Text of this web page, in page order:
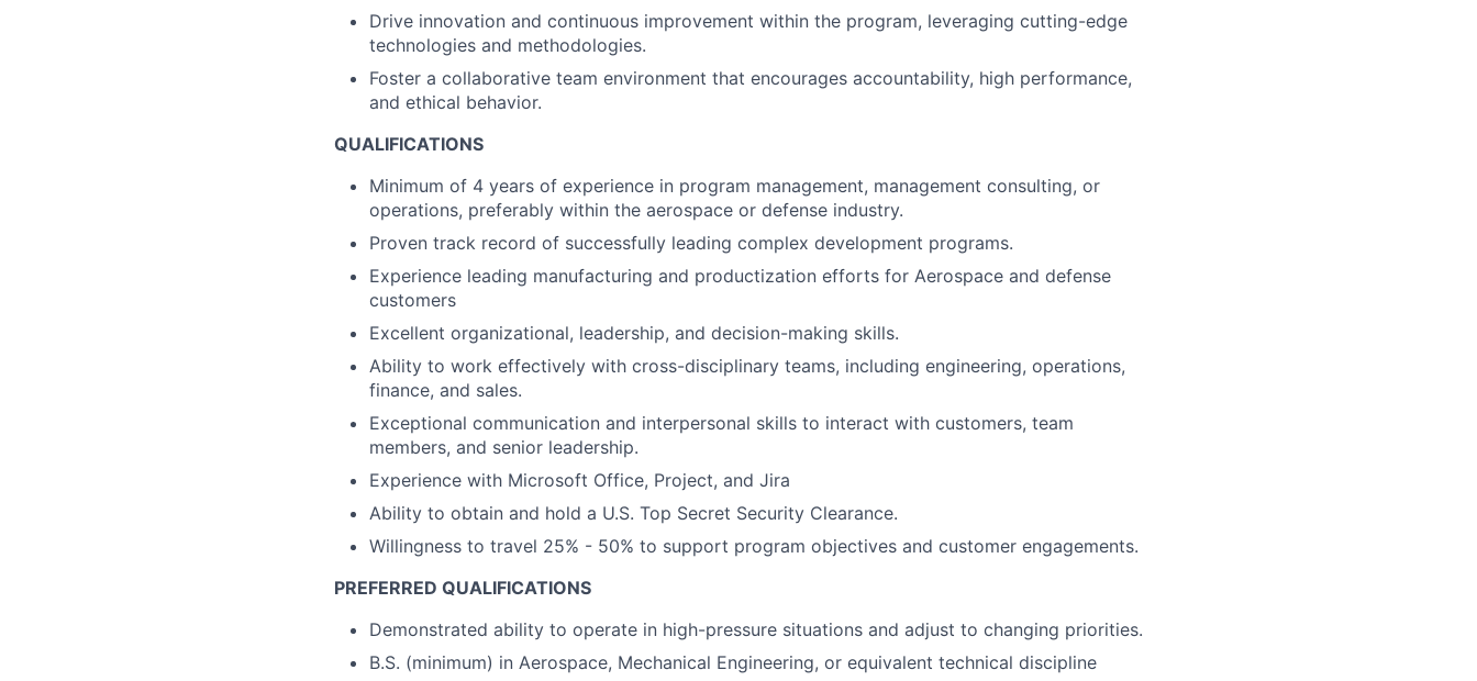
Drive innovation and continuous improvement within the program, leveraging cutting-edge
technologies and methodologies.
Foster a collaborative team environment that encourages accountability, high performance,
and ethical behavior.
QUALIFICATIONS
Minimum of 4 years of experience in program management, management consulting, or
operations, preferably within the aerospace or defense industry.
Proven track record of successfully leading complex development programs.
Experience leading manufacturing and productization efforts for Aerospace and defense
customers
Excellent organizational, leadership, and decision-making skills.
Ability to work effectively with cross-disciplinary teams, including engineering, operations,
finance, and sales.
Exceptional communication and interpersonal skills to interact with customers, team
members, and senior leadership.
Experience with Microsoft Office, Project, and Jira
Ability to obtain and hold a U.S. Top Secret Security Clearance.
Willingness to travel 25% - 50% to support program objectives and customer engagements.
PREFERRED QUALIFICATIONS
Demonstrated ability to operate in high-pressure situations and adjust to changing priorities.
B.S. (minimum) in Aerospace, Mechanical Engineering, or equivalent technical discipline